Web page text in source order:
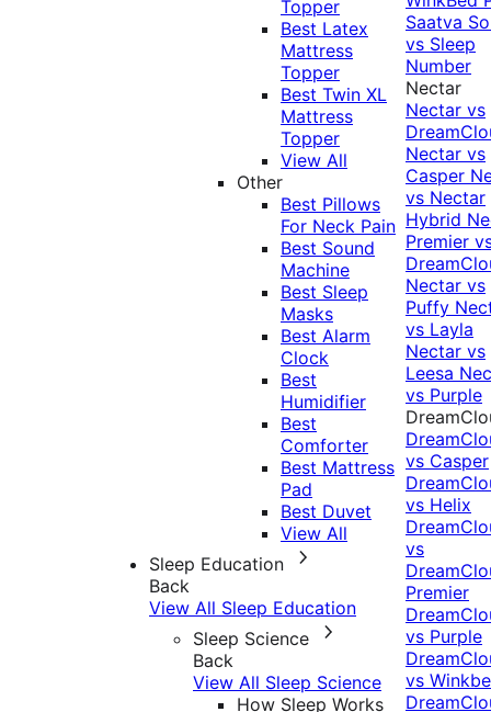
Topper
Best Latex
Mattress
Topper
Best Twin XL
Mattress
Topper
View All
Other
Best Pillows
For Neck Pain
Best Sound
Machine
Best Sleep
Masks
Best Alarm
Clock
Best
Humidifier
Best
Comforter
Best Mattress
Pad
Best Duvet
View All
Sleep Education
Back
View All Sleep Education
Sleep Science
Back
View All Sleep Science
How Sleep Works
Saatva
vs Sleep
Number
Nectar
Nectar vs
Nectar vs
Casper
vs Nectar
Hybrid
Premier
Nectar vs
Puffy
vs Layla
Nectar vs
Leesa
vs Purple
vs Casper
vs Helix
vs
Premier
vs Purple
vs